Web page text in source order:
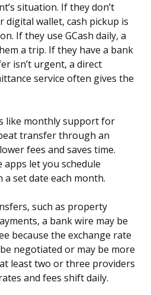
situation. If they don’t
digital wallet, cash pickup is
If they use GCash daily, a
a trip. If they have a bank
isn’t urgent, a direct
service often gives the
like monthly support for
transfer through an
fees and saves time.
let you schedule
set date each month.
such as property
a bank wire may be
because the exchange rate
negotiated or may be more
least two or three providers
and fees shift daily.